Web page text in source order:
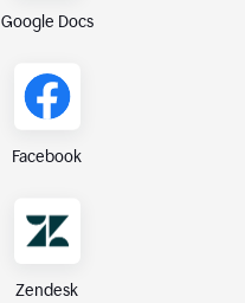
Google Docs
Facebook
Zendesk